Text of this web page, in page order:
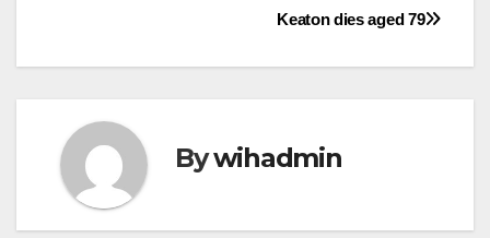
Keaton dies aged 79
Bywihadmin